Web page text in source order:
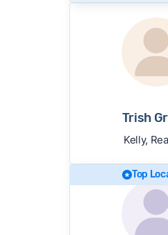
Trish
Kelly,
Top